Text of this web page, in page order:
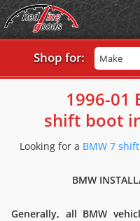
Shop for: Make
1996-01
shift boot
Looking for a BMW 7
BMW
Generally, all BMW